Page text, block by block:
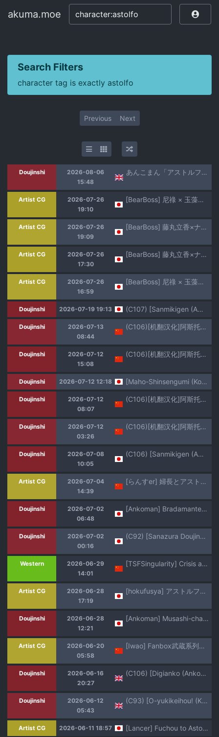
akuma.moe
akuma.moe
Search Filters
character tag is exactly astolfo
Previous Next
Doujinshi
2026-08-06
15:48
あんこまん「アストルフォきゅん」
Artist CG
2026-07-26
19:10
[BearBoss] 尼祿 × 玉藻前（反NTR）(Fate/Grand Order) [日本語、英語、中国語]
Artist CG
2026-07-26
19:09
[BearBoss] 藤丸立香×ナイチンゲール（NTRなし）(Fate/Grand Order) [日本語、英語、中国語]
Artist CG
2026-07-26
17:30
[BearBoss] 藤丸立香×ナイチンゲール（NTRなし）(Fate/Grand Order) [日本語、英語、中国語]
Artist CG
2026-07-26
16:59
[BearBoss] 尼祿 × 玉藻前（反NTR）(Fate/Grand Order) [日本語、英語、中国語]
Doujinshi 2026-07-19 19:13 (C107) [Sanmikigen (Amayu Wawa)] Aachan Korette Renshuu dayone! ?
Doujinshi
2026-07-13
08:44
(C106)[机翻汉化]阿斯托尔福为他最好的朋友袒露一切
Doujinshi
2026-07-12
15:08
(C106)[机翻汉化]阿斯托尔福为他最好的朋友袒露一切(更新翻译中)
Doujinshi 2026-07-12 12:18 [Maho-Shinsengumi (Kouzuki Ichika)] Ecchi na Astolfo-kyun to Kawaii Nekomimi ☆ (Fate/Grand Order) [Digital]
Doujinshi
2026-07-12
08:07
(C106)[机翻汉化]阿斯托尔福为他最好的朋友袒露一切(更新翻译中)
Doujinshi
2026-07-12
03:26
(C106)[机翻汉化]阿斯托尔福为他最好的朋友袒露一切(更新翻译中)
Doujinshi
2026-07-08
10:05
(C106) [Sanmikigen (Amayu Wawa)] Astolfo bares all for his best friend (Fate/Grand Order)
Artist CG
2026-07-04
14:39
[らんすer] 婦長とアストルフォ なし崩しゴムハメ (FateGrand Order)【热狗人AI机翻】
Doujinshi
2026-07-02
06:48
[Ankoman] Bradamante, Astolfo to Kunren suru (Fate/Grand Order) [Decensored]
Doujinshi
2026-07-02
00:16
(C92) [Sanazura Doujinshi Hakkoujo (Sanazura Hiroyuki)] Risei ga Jouhatsu Shichatta Kei (FateApocrypha) resized/cleaned
Western
2026-06-29
14:01
[TSFSingularity] Crisis at Chaldea!? (Fate/Grand Order) [Chinese] [拉布拉多自用汉化]
Artist CG
2026-06-28
17:19
[hokufusya] アストルフォ君の妄想オ◯ニー (Fate/Grand Order)
Doujinshi
2026-06-28
12:21
[Ankoman] Musashi-chan, asutorufo to chanbaragokko ❤ (Fate/Grand Order) [Colorized] [Digital]
Artist CG
2026-06-20
05:58
[Iwao] Fanbox武蔵系列的散圖短篇漢化合集 (Fate/Grand Order) [Chinese] [無駄君個人漢化]
Doujinshi
2026-06-16
20:27
(C106) [Digianko (Ankoman)] Saoyaku Yamato Takeru ga Onna Eirei-tachi to Ecchi Shimakuru Hon (Fate Grand Order) [English] [hardcase8translates]
Doujinshi
2026-06-12
05:43
(C93) [O-yukikeihou! (Kawachi Yuki)] Yoidore Kiyo hi (Fate/Grand Order) [English] [Shiririn]
Artist CG 2026-06-11 18:57 [Lancer] Fuchou to Astolfo Nashikuzushi Gomu Hame (Fate/Grand Order)